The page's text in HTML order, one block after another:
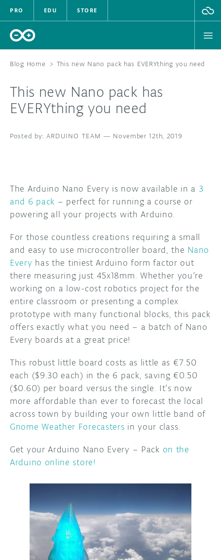
PRO EDU STORE
HARDWARE
COMMUNITY
FORUM
DISCORD
PROJECT HUB
ARDUINO DAY
USER GROUPS
BLOG
ABOUT
Blog Home > This new Nano pack has EVERYthing you need
This new Nano pack has
EVERYthing you need
ARDUINO TEAM — November 12th, 2019
The Arduino Nano Every is now available in a 3
and 6 pack – perfect for running a course or
powering all your projects with Arduino.
For those countless creations requiring a small
and easy to use microcontroller board, the Nano
Every has the tiniest Arduino form factor out
there measuring just 45x18mm. Whether you’re
working on a low-cost robotics project for the
entire classroom or presenting a complex
prototype with many functional blocks, this pack
offers exactly what you need – a batch of Nano
Every boards at a great price!
This robust little board costs as little as €7.50
each ($9.30 each) in the 6 pack, saving €0.50
($0.60) per board versus the single. It’s now
more affordable than ever to forecast the local
across town by building your own little band of
Gnome Weather Forecasters in your class.
Get your Arduino Nano Every – Pack on the
Arduino online store!